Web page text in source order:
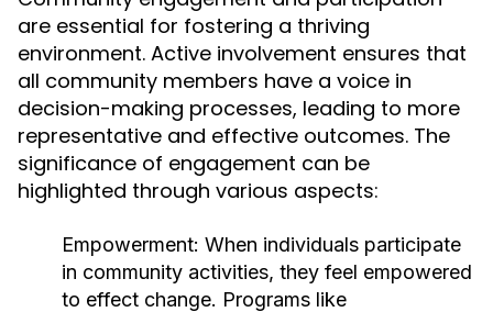
are essential for fostering a thriving
environment. Active involvement ensures that
all community members have a voice in
decision-making processes, leading to more
representative and effective outcomes. The
significance of engagement can be
highlighted through various aspects:
Empowerment: When individuals participate
in community activities, they feel empowered
to effect change. Programs like